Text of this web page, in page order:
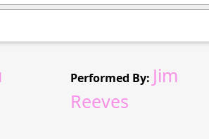
Performed By: Jim
Reeves